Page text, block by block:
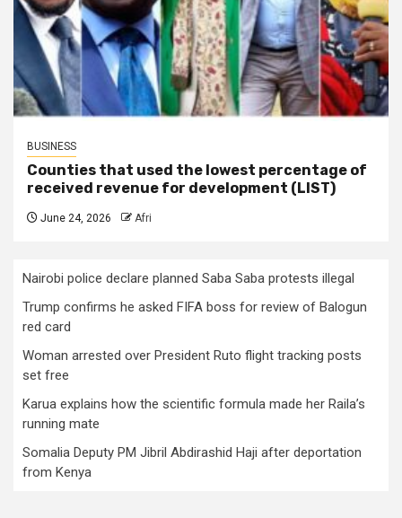
BUSINESS
Counties that used the lowest percentage of
received revenue for development (LIST)
June 24, 2026 Afri
Nairobi police declare planned Saba Saba protests illegal
Trump confirms he asked FIFA boss for review of Balogun
red card
Woman arrested over President Ruto flight tracking posts
set free
Karua explains how the scientific formula made her Raila’s
running mate
Somalia Deputy PM Jibril Abdirashid Haji after deportation
from Kenya